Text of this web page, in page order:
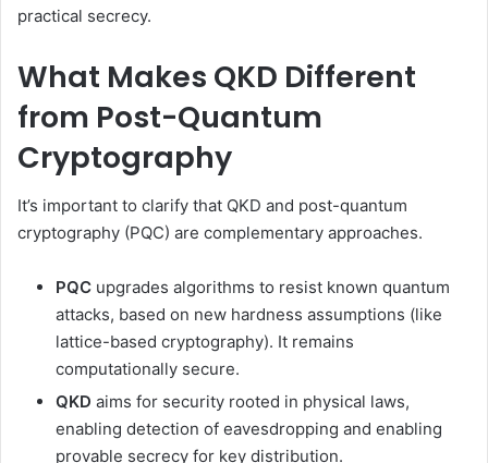
practical secrecy.
What Makes QKD Different
from Post-Quantum
Cryptography
It’s important to clarify that QKD and post-quantum
cryptography (PQC) are complementary approaches.
PQC upgrades algorithms to resist known quantum
attacks, based on new hardness assumptions (like
lattice-based cryptography). It remains
computationally secure.
QKD aims for security rooted in physical laws,
enabling detection of eavesdropping and enabling
provable secrecy for key distribution.